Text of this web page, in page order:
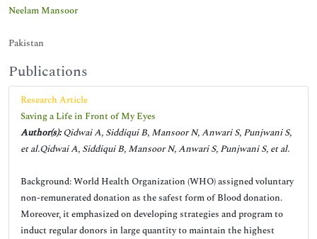
Neelam Mansoor
Pakistan
Publications
Research Article
Saving a Life in Front of My Eyes
Author(s):Qidwai A, Siddiqui B, Mansoor N, Anwari S, Punjwani S,
et al.Qidwai A, Siddiqui B, Mansoor N, Anwari S, Punjwani S, et al.
Background: World Health Organization (WHO) assigned voluntary
non-remunerated donation as the safest form of Blood donation.
Moreover, it emphasized on developing strategies and program to
induct regular donors in large quantity to maintain the highest